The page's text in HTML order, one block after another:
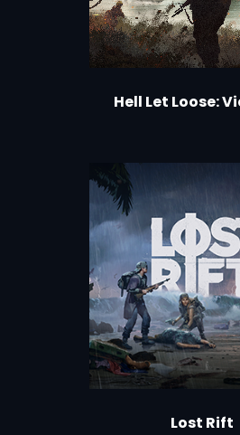
Hell Let Loose:
Lost Rift